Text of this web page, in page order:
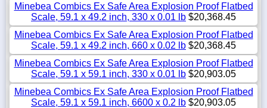
Minebea Combics Ex Safe Area Explosion Proof Flatbed
Scale, 59.1 x 49.2 inch, 330 x 0.01 lb $20,368.45
Minebea Combics Ex Safe Area Explosion Proof Flatbed
Scale, 59.1 x 49.2 inch, 660 x 0.02 lb $20,368.45
Minebea Combics Ex Safe Area Explosion Proof Flatbed
Scale, 59.1 x 59.1 inch, 330 x 0.01 lb $20,903.05
Minebea Combics Ex Safe Area Explosion Proof Flatbed
Scale, 59.1 x 59.1 inch, 6600 x 0.2 lb $20,903.05